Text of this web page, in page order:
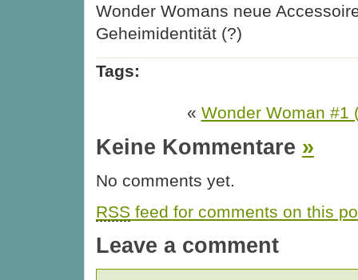
Wonder Womans neue
Geheimidentität (?)
Tags:
« Wonder Woman #1
Keine Kommentare »
No comments yet.
RSS feed for comments on this
Leave a comment